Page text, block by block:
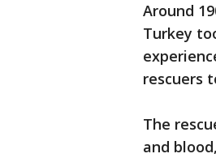
Around
Turkey
rescuers
The
and